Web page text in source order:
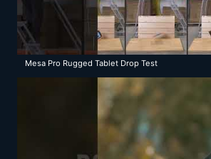
Mesa Pro Rugged Tablet Drop Test